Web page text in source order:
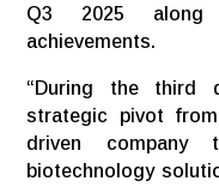
Q3 2025 along
achievements.
“During the third
strategic pivot
driven company
biotechnology